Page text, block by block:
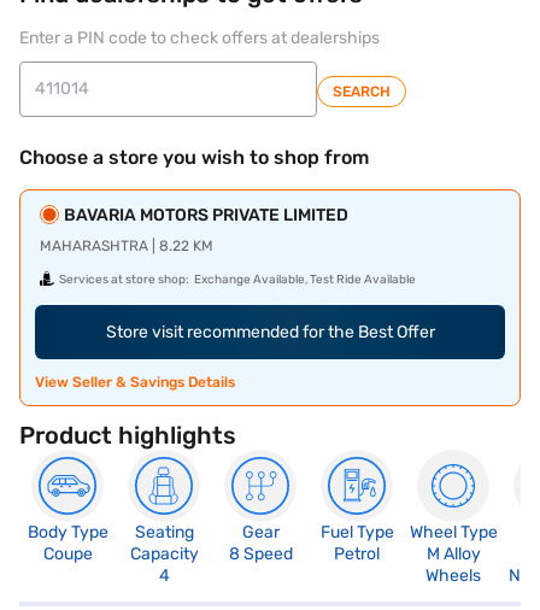
Enter a PIN code to check offers at dealerships
SEARCH
Choose a store you wish to shop from
BAVARIA MOTORS PRIVATE LIMITED
MAHARASHTRA | 8.22 KM
Services at store shop: Exchange Available, Test Ride Available
Store visit recommended for the Best Offer
View Seller & Savings Details
Product highlights
Body Type
Coupe
Seating
Capacity
4
Gear
8 Speed
Fuel Type
Petrol
Wheel Type
M Alloy
Wheels
Not